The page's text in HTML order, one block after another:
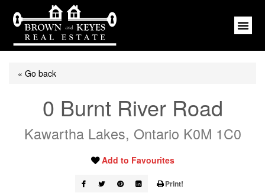
« Go back
0 Burnt River Road
Kawartha Lakes, Ontario K0M 1C0
Add to Favourites
Print!